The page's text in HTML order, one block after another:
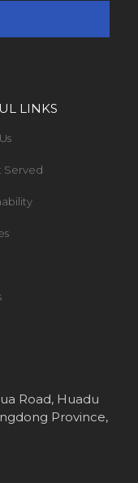
LINKS
Served
Road, Huadu
Province,